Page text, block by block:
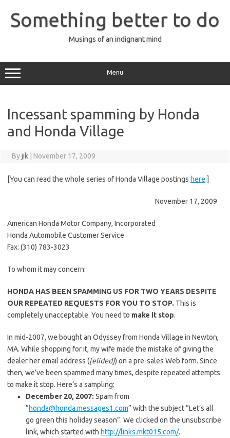
content
Something better to do
Musings of an indignant mind
Menu
Incessant spamming by Honda
and Honda Village
Byjik November 17, 2009
[You can read the whole series of Honda Village postings here.]
November 17, 2009
American Honda Motor Company, Incorporated
Honda Automobile Customer Service
Fax: (310) 783-3023
To whom it may concern:
HONDA HAS BEEN SPAMMING US FOR TWO YEARS DESPITE
OUR REPEATED REQUESTS FOR YOU TO STOP. This is
completely unacceptable. You need to make it stop.
In mid-2007, we bought an Odyssey from Honda Village in Newton,
MA. While shopping for it, my wife made the mistake of giving the
dealer her email address ([elided]) on a pre-sales Web form. Since
then, we’ve been spammed many times, despite repeated attempts
to make it stop. Here’s a sampling:
December 20, 2007: Spam from
“honda@honda.messages1.com” with the subject “Let’s all
go green this holiday season”. We clicked on the unsubscribe
link, which started with http://links.mkt015.com/.